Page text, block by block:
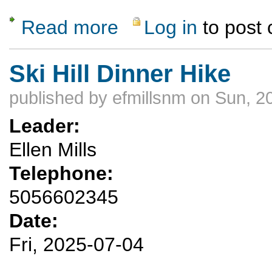
Read more about 2 night backpack over the 4th of
Log in to post
Ski Hill Dinner Hike
published by efmillsnm on Sun,
Leader:
Ellen Mills
Telephone:
5056602345
Date:
Fri, 2025-07-04